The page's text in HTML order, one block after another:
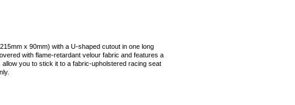
x 90mm) with a U-shaped cutout in one long
with flame-retardant velour fabric and features a
you to stick it to a fabric-upholstered racing seat